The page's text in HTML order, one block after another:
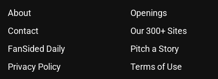
About
Openings
Contact
Our 300+ Sites
FanSided Daily
Pitch a Story
Privacy Policy
Terms of Use